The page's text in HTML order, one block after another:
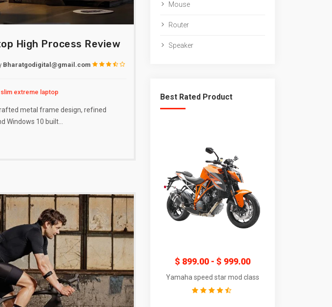
High Process Review
Bharatgodigital@gmail.com
extreme laptop
metal frame design, refined
Windows 10 built…
Mouse
Router
Speaker
Best Rated Product
$499.00
dialer watch
$ 189.00-$ 299.00
Titan leather belt radial watch
$ 899.00 - $ 999.00
Yamaha speed star mod class